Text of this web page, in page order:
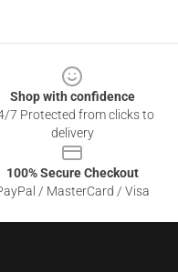
Shop with confidence
7 Protected from clicks to
delivery
100% Secure Checkout
/ MasterCard / Visa